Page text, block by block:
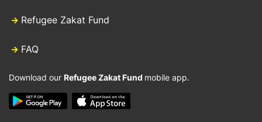
Refugee Zakat Fund
FAQ
Download our Refugee Zakat Fund mobile app.